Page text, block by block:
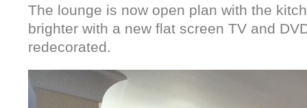
The lounge is now open plan with the
brighter with a new flat screen TV and
redecorated.